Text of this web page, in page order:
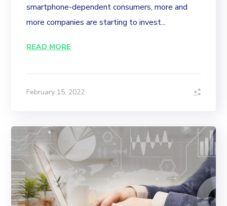
smartphone-dependent consumers, more and
more companies are starting to invest...
READ MORE
February 15, 2022